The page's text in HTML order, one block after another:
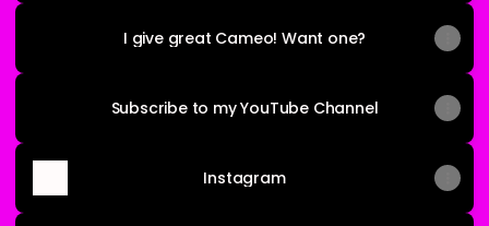
I give great Cameo! Want one?
Subscribe to my YouTube Channel
Instagram